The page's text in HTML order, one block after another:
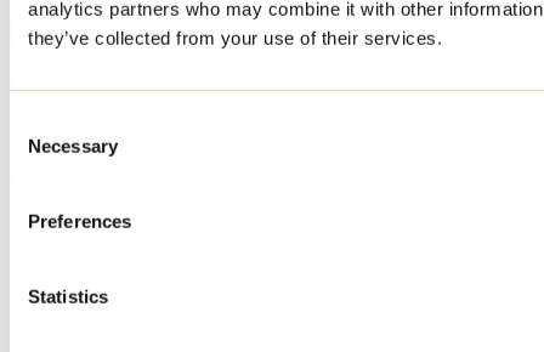
analytics partners who may combine it with other
they’ve collected from your use of their services.
Selection
Necessary
Preferences
Statistics
producers, live performances, games, and culinary delights.
1 800 363-2788
Event venues
Deals for foreign travellers